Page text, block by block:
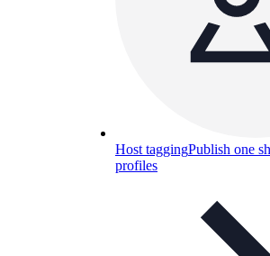
Host taggingPublish one
profiles